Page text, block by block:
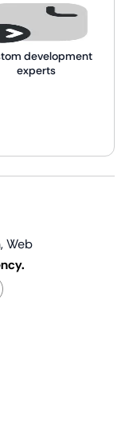
development
experts
Web